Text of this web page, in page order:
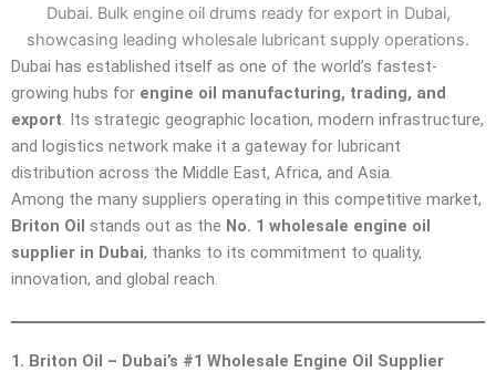
Dubai has established itself as one of the world’s fastest-
growing hubs for engine oil manufacturing, trading, and
export. Its strategic geographic location, modern infrastructure,
and logistics network make it a gateway for lubricant
distribution across the Middle East, Africa, and Asia.
Among the many suppliers operating in this competitive market,
Briton Oil stands out as the No. 1 wholesale engine oil
supplier in Dubai, thanks to its commitment to quality,
innovation, and global reach.
1. Briton Oil – Dubai’s #1 Wholesale Engine Oil Supplier